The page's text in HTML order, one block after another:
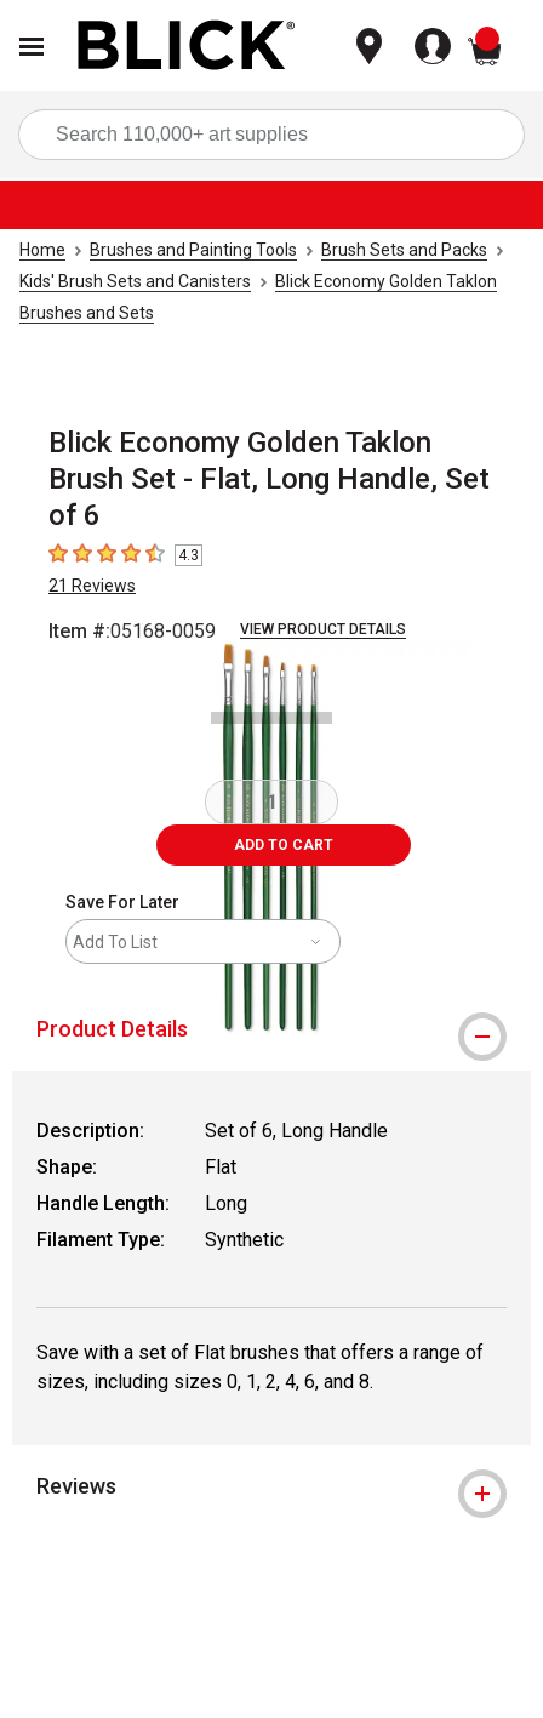
Home Brushes and Painting Tools
Brush Sets and Packs
Kids' Brush Sets and Canisters
Blick Economy Golden Taklon
Brushes and Sets
Blick Economy Golden Taklon
Brush Set - Flat, Long Handle, Set
of 6
4.3 out of 5 stars
4.3
21 Reviews
Item #:05168-0059 VIEW PRODUCT DETAILS
slides
ADD TO CART
Save For Later
Add To List
Product Details
Description:
Set of 6, Long Handle
Shape:
Flat
Handle Length:
Long
Filament Type:
Synthetic
Save with a set of Flat brushes that offers a range of
sizes, including sizes 0, 1, 2, 4, 6, and 8.
Reviews